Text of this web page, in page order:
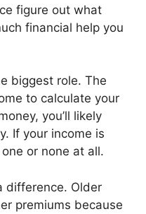
figure out what
financial help you
biggest role. The
to calculate your
you’ll likely
If your income is
or none at all.
difference. Older
premiums because